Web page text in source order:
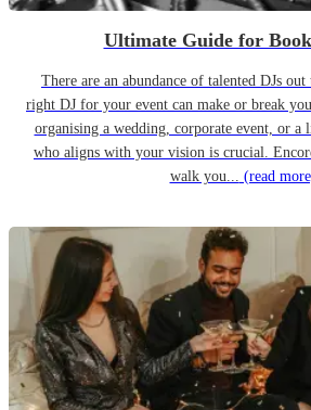
Ultimate Guide for
There are an abundance of talented DJs
right DJ for your event can make or break
organising a wedding, corporate event, or
who aligns with your vision is crucial.
walk you... (read